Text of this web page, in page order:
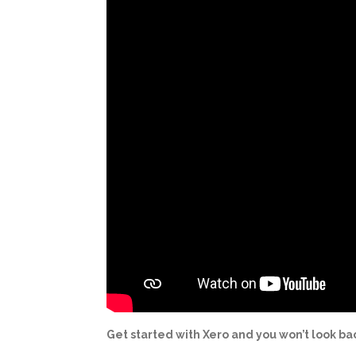
Get started with Xero and you won’t look